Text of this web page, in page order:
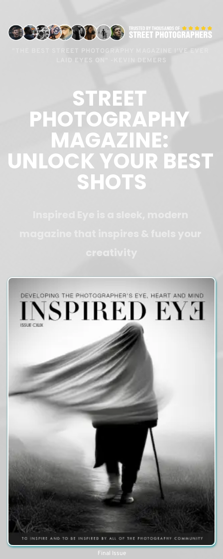
"THE BEST STREET PHOTOGRAPHY MAGAZINE I'VE EVER
LAID EYES ON" -KEVIN DEMERS
STREET
PHOTOGRAPHY
MAGAZINE:
UNLOCK YOUR BEST
SHOTS
creativity
Final Issue